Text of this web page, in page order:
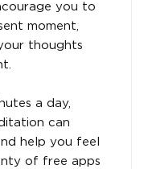
you to
moment,
thoughts
a day,
can
help you feel
of free apps